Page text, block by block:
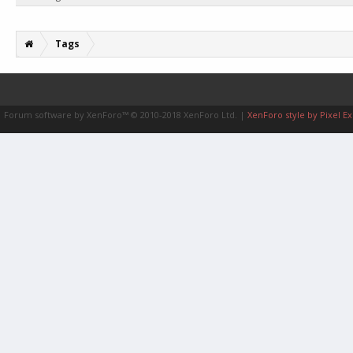
Tags
Forum software by XenForo™ © 2010-2018 XenForo Ltd. | XenForo style by Pixel